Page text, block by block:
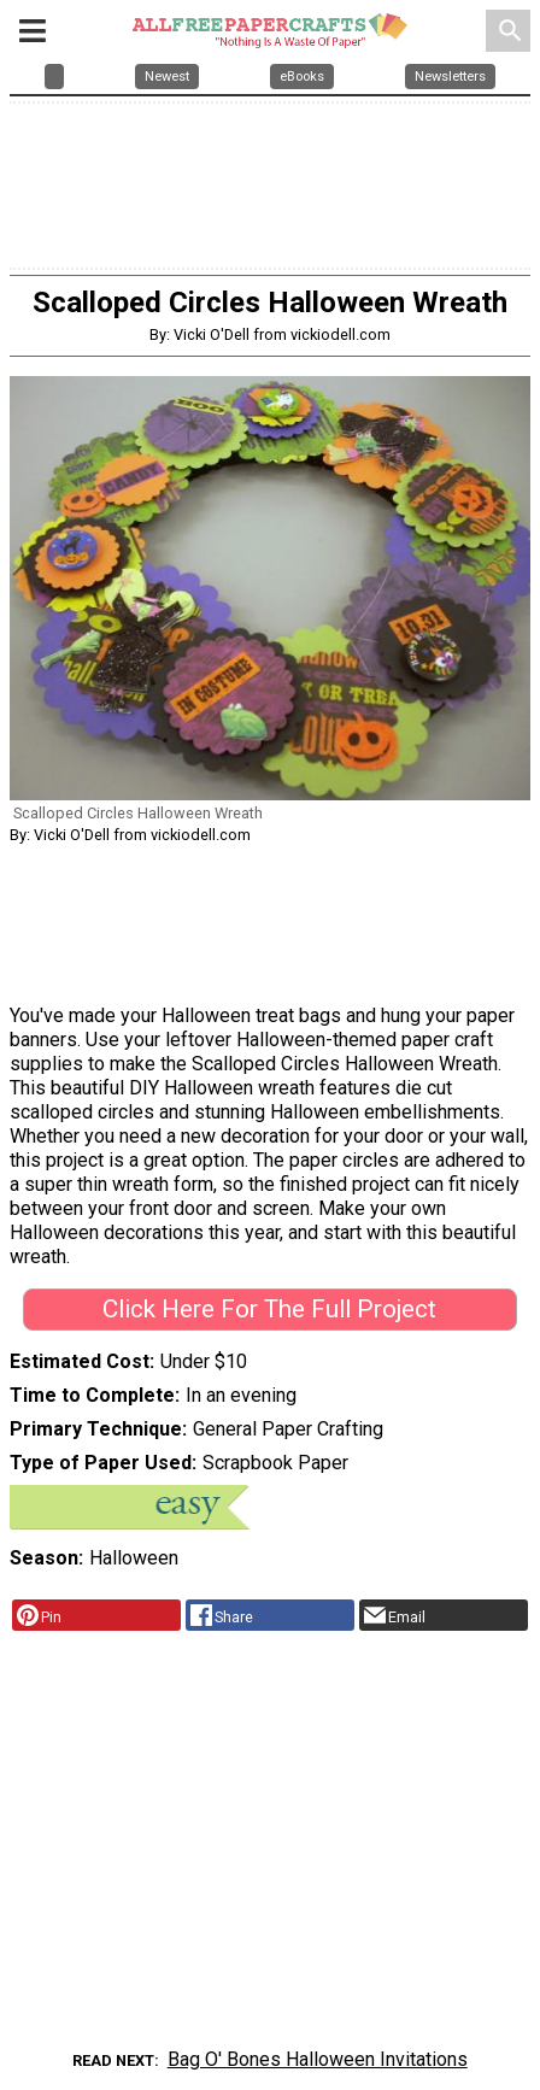
search
Newest eBooks Newsletters
Scalloped Circles Halloween Wreath
By: Vicki O'Dell from vickiodell.com
Scalloped Circles Halloween Wreath
By: Vicki O'Dell from vickiodell.com
You've made your Halloween treat bags and hung your paper
banners. Use your leftover Halloween-themed paper craft
supplies to make the Scalloped Circles Halloween Wreath.
This beautiful DIY Halloween wreath features die cut
scalloped circles and stunning Halloween embellishments.
Whether you need a new decoration for your door or your wall,
this project is a great option. The paper circles are adhered to
a super thin wreath form, so the finished project can fit nicely
between your front door and screen. Make your own
Halloween decorations this year, and start with this beautiful
wreath.
Click Here For The Full Project
Estimated Cost Under $10
Time to Complete In an evening
Primary Technique General Paper Crafting
Type of Paper Used Scrapbook Paper
Season Halloween
Pin Share Email
READ NEXT Bag O' Bones Halloween Invitations